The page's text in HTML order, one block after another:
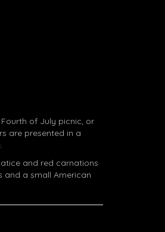
of July picnic, or
are presented in a
and red carnations
and a small American